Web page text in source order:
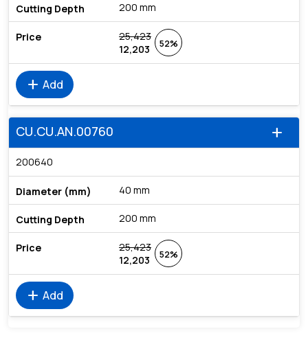
200 mm
25,423
12,203
52%
add Add
add
CU.CU.AN.00760
200640
40 mm
200 mm
25,423
12,203
52%
add Add